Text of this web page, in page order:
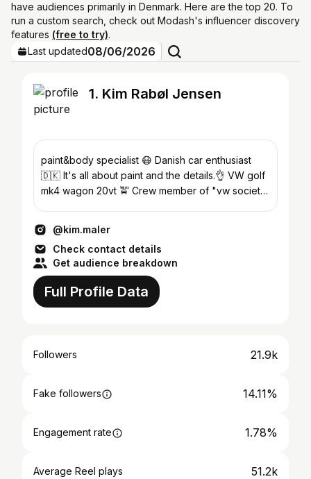
have audiences primarily in Denmark. Here are the top 20. To
run a custom search, check out Modash's influencer discovery
features (free to try).
Last updated08/06/2026
1. Kim Rabøl Jensen
paint&body specialist 😷 Danish car enthusiast
🇩🇰 It's all about paint and the details.👌 VW golf
mk4 wagon 20vt 🚖 Crew member of "vw society
@kim.maler
Check contact details
Get audience breakdown
Full Profile Data
Followers 21.9k
Fake followers 14.11%
Engagement rate 1.78%
Average Reel plays 51.2k